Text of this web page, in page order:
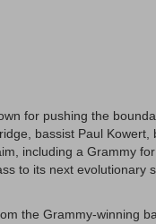
for pushing the
bassist Paul Kowert,
including a Grammy
to its next evolutionary
the Grammy-winning